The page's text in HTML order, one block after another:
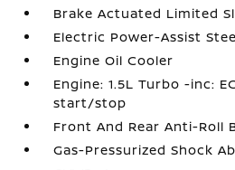
Brake Actuated Limited
Electric Power-Assist
Engine Oil Cooler
Engine: 1.5L Turbo -inc:
start/stop
Front And Rear Anti-Roll
Gas-Pressurized Shock